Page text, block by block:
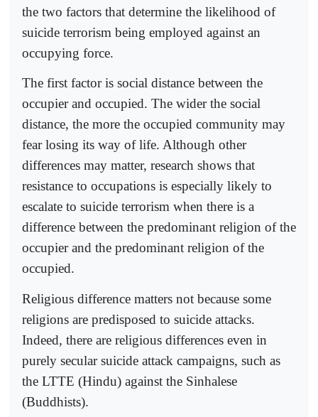
the two factors that determine the likelihood of
suicide terrorism being employed against an
occupying force.
The first factor is social distance between the
occupier and occupied. The wider the social
distance, the more the occupied community may
fear losing its way of life. Although other
differences may matter, research shows that
resistance to occupations is especially likely to
escalate to suicide terrorism when there is a
difference between the predominant religion of the
occupier and the predominant religion of the
occupied.
Religious difference matters not because some
religions are predisposed to suicide attacks.
Indeed, there are religious differences even in
purely secular suicide attack campaigns, such as
the LTTE (Hindu) against the Sinhalese
(Buddhists).